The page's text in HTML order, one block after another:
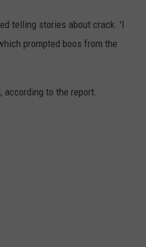
telling stories about crack. 'I
prompted boos from the
according to the report.